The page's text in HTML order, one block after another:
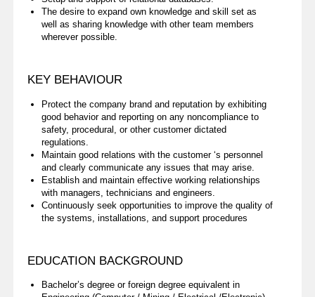
The desire to expand own knowledge and skill set as
well as sharing knowledge with other team members
wherever possible.
KEY BEHAVIOUR
Protect the company brand and reputation by exhibiting
good behavior and reporting on any noncompliance to
safety, procedural, or other customer dictated
regulations.
Maintain good relations with the customer ‘s personnel
and clearly communicate any issues that may arise.
Establish and maintain effective working relationships
with managers, technicians and engineers.
Continuously seek opportunities to improve the quality of
the systems, installations, and support procedures
EDUCATION BACKGROUND
Bachelor’s degree or foreign degree equivalent in